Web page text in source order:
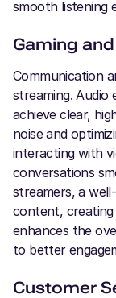
smooth listening
Gaming
Communication
streaming. Audio
achieve clear,
noise and
interacting with
conversations
streamers, a
content, creating
enhances the
to better
Customer